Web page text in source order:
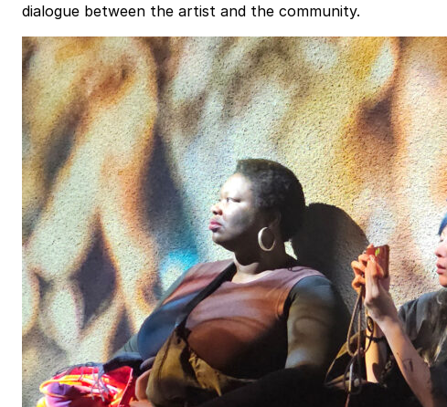
dialogue between the artist and the community.